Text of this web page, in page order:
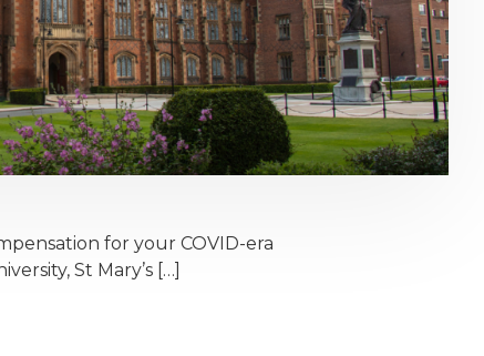
for your COVID-era
St Mary’s […]